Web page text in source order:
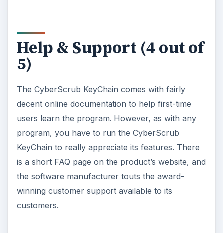
Help & Support (4 out of
5)
The CyberScrub KeyChain comes with fairly
decent online documentation to help first-time
users learn the program. However, as with any
program, you have to run the CyberScrub
KeyChain to really appreciate its features. There
is a short FAQ page on the product’s website, and
the software manufacturer touts the award-
winning customer support available to its
customers.